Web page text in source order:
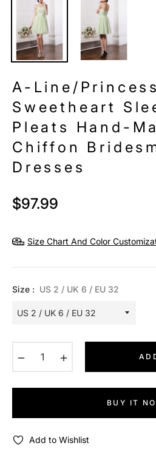
A-Line/Princess
Sweetheart
Pleats Hand-
Chiffon
Dresses
Regular
$97.99
Size Chart And Color
Size : US 2 / UK 6 / EU 32
BUY IT
Add to Wishlist